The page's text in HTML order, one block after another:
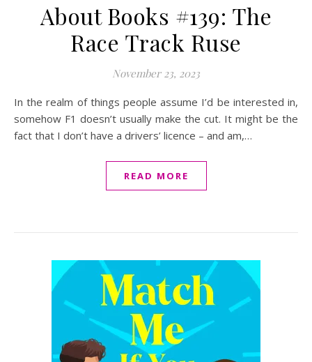
About Books #139: The
Race Track Ruse
November 23, 2023
In the realm of things people assume I’d be interested in,
somehow F1 doesn’t usually make the cut. It might be the
fact that I don’t have a drivers’ licence – and am,…
READ MORE